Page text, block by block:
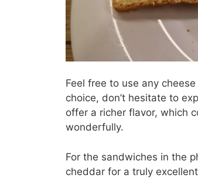
Feel free to use any
choice, don’t hesitate to
offer a richer flavor, which
wonderfully.
For the sandwiches in the
cheddar for a truly